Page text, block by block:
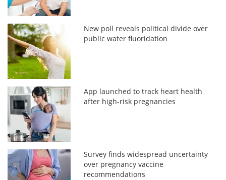
New poll reveals political divide over
public water fluoridation
App launched to track heart health
after high-risk pregnancies
Survey finds widespread uncertainty
over pregnancy vaccine
recommendations